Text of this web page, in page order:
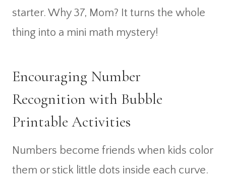
starter. Why 37, Mom? It turns the whole
thing into a mini math mystery!
Encouraging Number
Recognition with Bubble
Printable Activities
Numbers become friends when kids color
them or stick little dots inside each curve.